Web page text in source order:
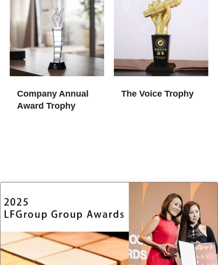
Company Annual
Award Trophy
The Voice Trophy